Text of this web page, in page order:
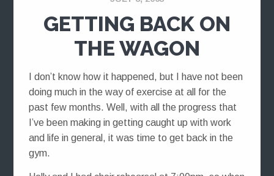
GETTING BACK ON
THE WAGON
I don’t know how it happened, but I have not been
doing much in the way of exercise at all for the
past few months. Well, with all the progress that
I’ve been making in getting caught up with work
and life in general, it was time to get back in the
gym.